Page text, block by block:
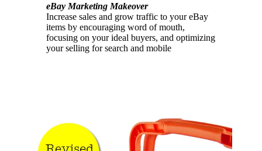
eBay Marketing Makeover
Increase sales and grow traffic to your eBay
items by encouraging word of mouth,
focusing on your ideal buyers, and optimizing
your selling for search and mobile